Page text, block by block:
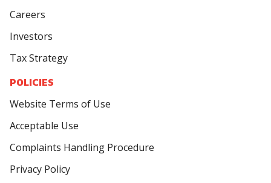
Careers
Investors
Tax Strategy
POLICIES
Website Terms of Use
Acceptable Use
Complaints Handling Procedure
Privacy Policy